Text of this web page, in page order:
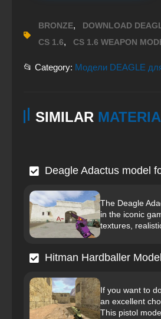
BRONZE, DOWNLOAD
CS 1.6, CS 1.6 WEAPON
📂 Category: Модели DEAGLE
SIMILAR
Deagle Adactus model
The Deagle
in the iconic
textures,
Hitman Hardballer
If you want to
an excellent
This pistol